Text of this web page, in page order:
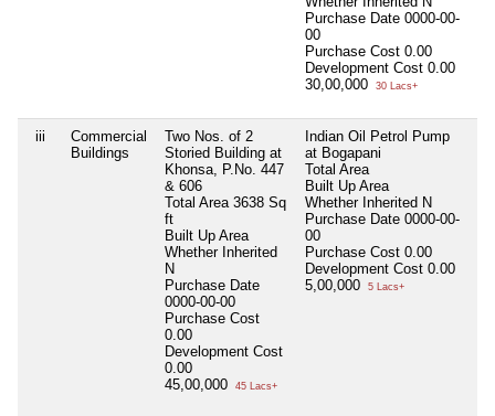
Purchase Date 0000-00-
00
Purchase Cost 0.00
Development Cost 0.00
30,00,000
30 Lacs+
iii
Commercial
Buildings
Two Nos. of 2
Storied Building at
Khonsa, P.No. 447
& 606
Total Area 3638 Sq
ft
Built Up Area
Whether Inherited
N
Purchase Date
0000-00-00
Purchase Cost
0.00
Development Cost
0.00
45,00,000
45 Lacs+
Indian Oil Petrol Pump
at Bogapani
Total Area
Built Up Area
Whether Inherited N
Purchase Date 0000-00-
00
Purchase Cost 0.00
Development Cost 0.00
5,00,000
5 Lacs+